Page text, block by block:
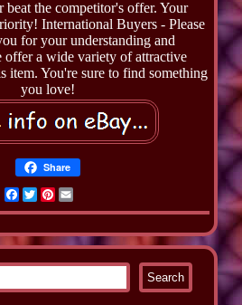
beat the competitor's offer. Your
International Buyers - Please
for your understanding and
offer a wide variety of attractive
item. You're sure to find something
you love!
Share
Facebook
TwitterPinterest
Email